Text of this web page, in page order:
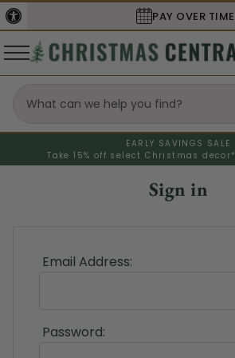
PAY OVER TIME
EARLY SAVINGS SALE
Take 15% off select Christmas decor*
Sign in
Email Address:
Password: